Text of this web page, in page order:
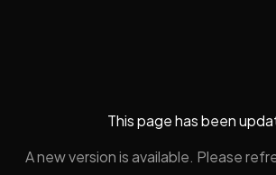
This page has been
A new version is available. Please